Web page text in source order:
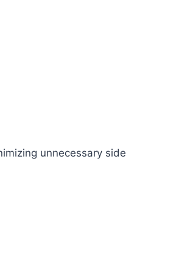
unnecessary side